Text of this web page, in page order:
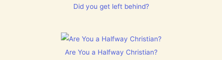
Did you get left behind?
Are You a Halfway Christian?